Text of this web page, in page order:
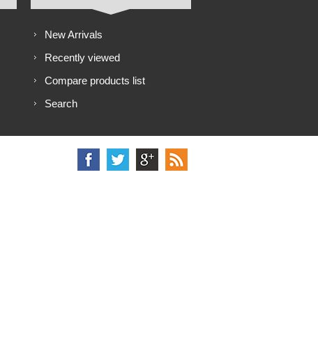
New Arrivals
Recently viewed
Compare products list
Search